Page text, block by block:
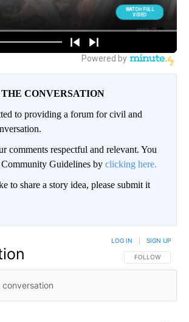
THE CONVERSATION
to providing a forum for civil and
comments respectful and relevant. You
Guidelines by clicking here.
to share a story idea, please submit it
FOLLOW THIS
FOLLOW
LOG IN SIGN UP